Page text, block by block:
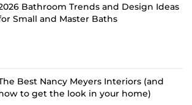
Bathroom Trends and Design Ideas
Small and Master Baths
Best Nancy Meyers Interiors (and
to get the look in your home)